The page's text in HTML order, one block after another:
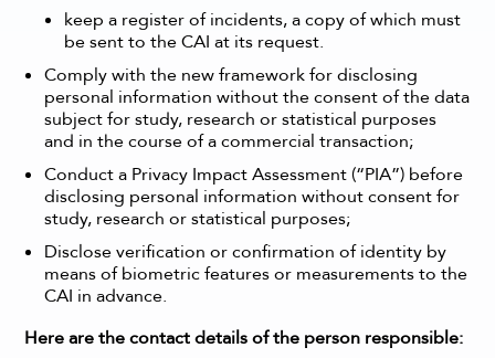
keep a register of incidents, a copy of which must
be sent to the CAI at its request.
Comply with the new framework for disclosing
personal information without the consent of the data
subject for study, research or statistical purposes
and in the course of a commercial transaction;
Conduct a Privacy Impact Assessment (“PIA”) before
disclosing personal information without consent for
study, research or statistical purposes;
Disclose verification or confirmation of identity by
means of biometric features or measurements to the
CAI in advance.
Here are the contact details of the person responsible: